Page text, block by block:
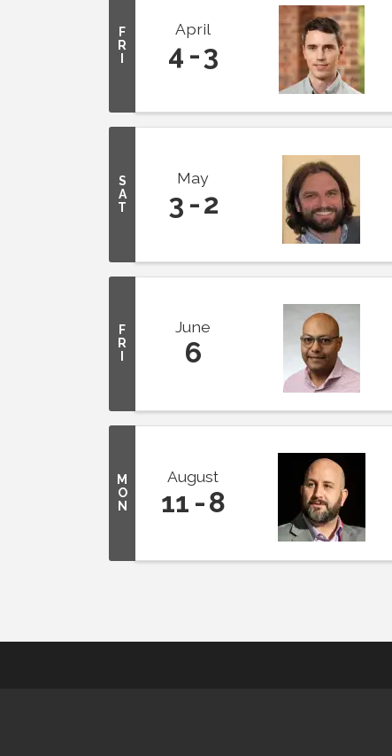
F
R
April
4 3
S
A
T
May
3 2
F
R
June
6
M
O
N
August
11 8